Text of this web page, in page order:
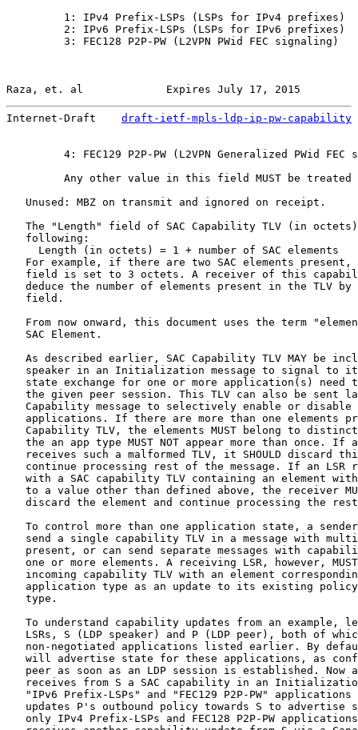
         1: IPv4 Prefix-LSPs (LSPs for IPv4 prefixes)
         2: IPv6 Prefix-LSPs (LSPs for IPv6 prefixes)
         3: FEC128 P2P-PW (L2VPN PWid FEC signaling)
Raza, et. al             Expires July 17, 2015
Internet-Draft draft-ietf-mpls-ldp-ip-pw-capability
4: FEC129 P2P-PW (L2VPN Generalized PWid FEC
Any other value in this field MUST be treated
   Unused: MBZ on transmit and ignored on receipt.
The "Length" field of SAC Capability TLV (in
   following:
     Length (in octets) = 1 + number of SAC elements
For example, if there are two SAC elements present,
field is set to 3 octets. A receiver of this
deduce the number of elements present in the TLV by
   field.
From now onward, this document uses the term
   SAC Element.
As described earlier, SAC Capability TLV MAY be
speaker in an Initialization message to signal to
state exchange for one or more application(s) need
the given peer session. This TLV can also be sent
Capability message to selectively enable or disable
applications. If there are more than one elements
Capability TLV, the elements MUST belong to
the an app type MUST NOT appear more than once. If
receives such a malformed TLV, it SHOULD discard
continue processing rest of the message. If an LSR
with a SAC capability TLV containing an element
to a value other than defined above, the receiver
discard the element and continue processing the
To control more than one application state, a
send a single capability TLV in a message with
present, or can send separate messages with
one or more elements. A receiving LSR, however,
incoming capability TLV with an element
application type as an update to its existing
   type.
To understand capability updates from an example,
LSRs, S (LDP speaker) and P (LDP peer), both of
non-negotiated applications listed earlier. By
will advertise state for these applications, as
peer as soon as an LDP session is established. Now
receives from S a SAC capability in an
"IPv6 Prefix-LSPs" and "FEC129 P2P-PW" applications
updates P's outbound policy towards S to advertise
only IPv4 Prefix-LSPs and FEC128 P2P-PW